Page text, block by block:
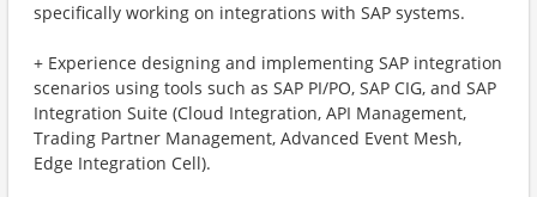
specifically working on integrations with SAP systems.
+ Experience designing and implementing SAP integration
scenarios using tools such as SAP PI/PO, SAP CIG, and SAP
Integration Suite (Cloud Integration, API Management,
Trading Partner Management, Advanced Event Mesh,
Edge Integration Cell).